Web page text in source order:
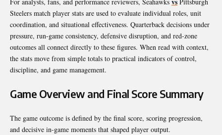
Steelers match player stats are used to evaluate individual roles, unit
coordination, and situational effectiveness. Quarterback decisions under
pressure, run-game consistency, defensive disruption, and red-zone
outcomes all connect directly to these figures. When read with context,
the stats move from simple totals to practical indicators of control,
discipline, and game management.
Game Overview and Final Score Summary
The game outcome is defined by the final score, scoring progression,
and decisive in-game moments that shaped player output.